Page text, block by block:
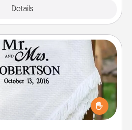
Details
Blanket
a personalized throw blanket
on the couch together?